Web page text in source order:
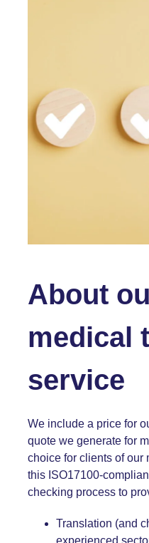
About
medical
service
We include a price for
quote we generate for
choice for clients of our
this ISO17100-
checking process to
Translation (and
experienced